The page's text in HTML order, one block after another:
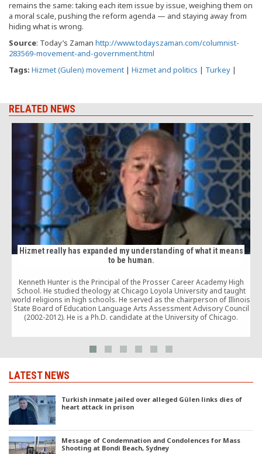
remains the same: taking each item issue by issue, weighing them on
a moral scale, pushing the reform agenda — and staying away from
hiding what is wrong.
Source: Today’s Zaman http://www.todayszaman.com/columnist-
283569-movement-and-government.html
Tags: Hizmet (Gulen) movement | Hizmet and politics | Turkey |
RELATED NEWS
Hizmet really has expanded my understanding of what it means
to be human.
Kenneth Hunter is the Principal of the Prosser Career Academy High
School. He studied theology at Chicago Loyola University and taught
world religions in high schools. He served as the chairperson of Illinois
State Board of Education Language Arts Assessment Advisory Council
(2002-2012). He is a Ph.D. candidate at the University of Chicago.
LATEST NEWS
Turkish inmate jailed over alleged Gülen links dies of
heart attack in prison
Message of Condemnation and Condolences for Mass
Shooting at Bondi Beach, Sydney